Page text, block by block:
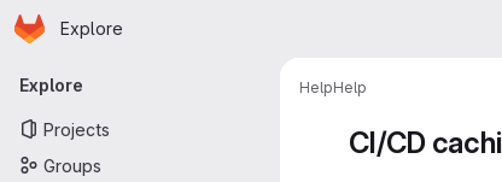
Skip to main content
Homepage
Explore
Primary navigation
Explore
Projects
Groups
HelpHelp
CI/CD